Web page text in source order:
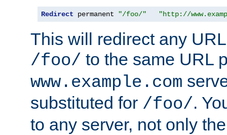
Redirect permanent "/foo/" "http://
This will redirect any
/foo/ to the same URL
www.example.com
substituted for /foo/.
to any server, not only